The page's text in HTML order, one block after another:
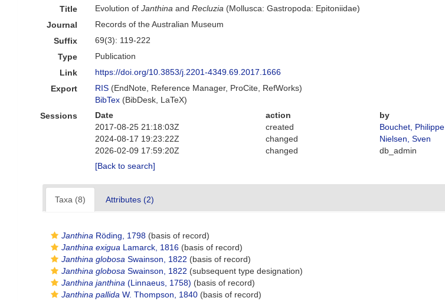
Title
Evolution ofJanthina andRecluzia (Mollusca: Gastropoda: Epitoniidae)
Journal
Records of the Australian Museum
Suffix
69(3): 119-222
Type
Publication
Link
https://doi.org/10.3853/j.2201-4349.69.2017.1666
Export
RIS (EndNote, Reference Manager, ProCite, RefWorks)
BibTex (BibDesk, LaTeX)
Sessions
Date action
by
2017-08-25 21:18:03Z
created
Bouchet, Philippe
2024-08-17 19:23:22Z
changed
Nielsen, Sven
2026-02-09 17:59:20Z
changed
db_admin
[Back to search]
Taxa (8) Attributes (2)
Janthina Röding, 1798 (basis of record)
Janthina exigua Lamarck, 1816 (basis of record)
Janthina globosa Swainson, 1822 (basis of record)
Janthina globosa Swainson, 1822 (subsequent type designation)
Janthina janthina (Linnaeus, 1758) (basis of record)
Janthina pallida W. Thompson, 1840 (basis of record)